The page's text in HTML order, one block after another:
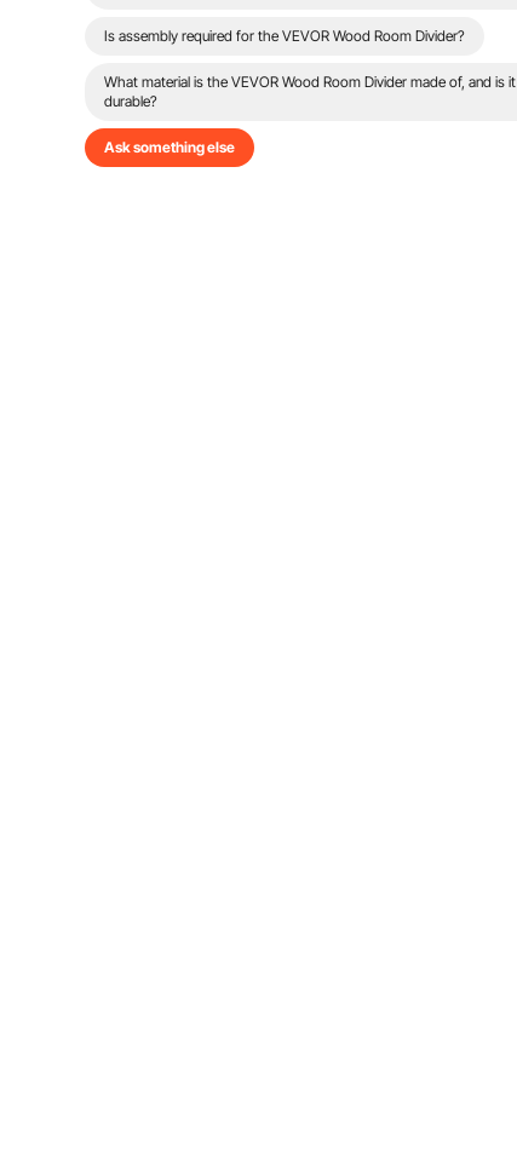
Is assembly required for the VEVOR Wood Room Divider?
What material is the VEVOR Wood Room Divider made of, and is it
durable?
Ask something else